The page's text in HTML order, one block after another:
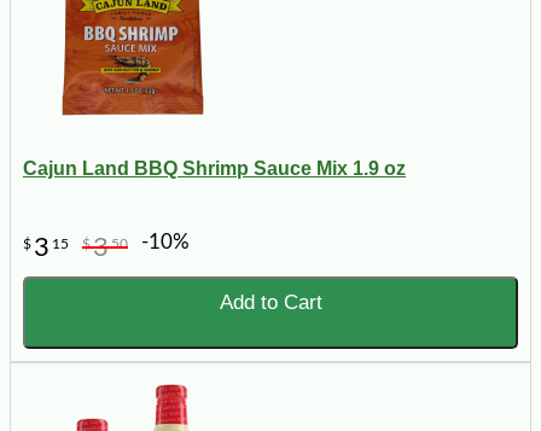
Cajun Land BBQ Shrimp Sauce Mix 1.9 oz
$ 3 15 $350 -10%
Add to Cart